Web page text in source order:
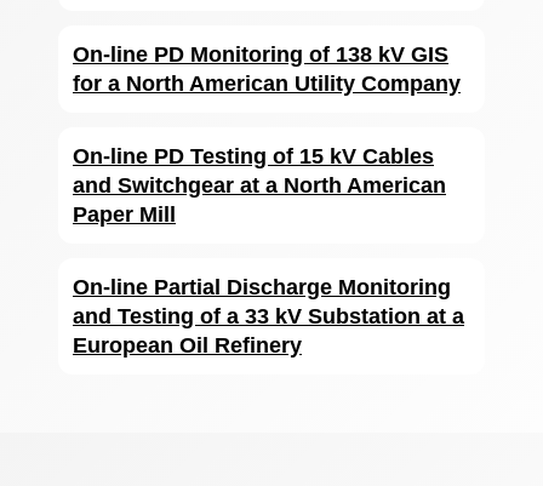
On-line PD Monitoring of 138 kV GIS
for a North American Utility Company
On-line PD Testing of 15 kV Cables
and Switchgear at a North American
Paper Mill
On-line Partial Discharge Monitoring
and Testing of a 33 kV Substation at a
European Oil Refinery